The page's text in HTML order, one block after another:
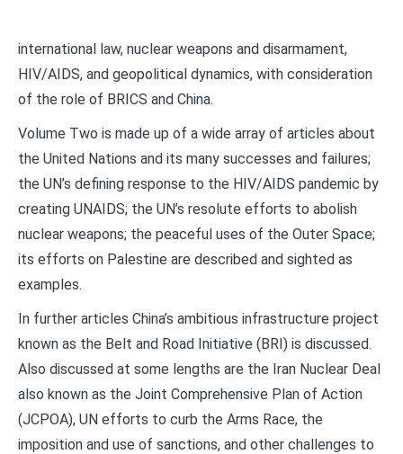
international law, nuclear weapons and disarmament,
HIV/AIDS, and geopolitical dynamics, with consideration
of the role of BRICS and China.
Volume Two is made up of a wide array of articles about
the United Nations and its many successes and failures;
the UN’s defining response to the HIV/AIDS pandemic by
creating UNAIDS; the UN’s resolute efforts to abolish
nuclear weapons; the peaceful uses of the Outer Space;
its efforts on Palestine are described and sighted as
examples.
In further articles China’s ambitious infrastructure project
known as the Belt and Road Initiative (BRI) is discussed.
Also discussed at some lengths are the Iran Nuclear Deal
also known as the Joint Comprehensive Plan of Action
(JCPOA), UN efforts to curb the Arms Race, the
imposition and use of sanctions, and other challenges to